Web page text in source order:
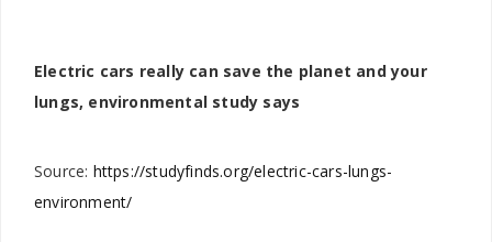
Electric cars really can save the planet and your
lungs, environmental study says
Source: https://studyfinds.org/electric-cars-lungs-
environment/